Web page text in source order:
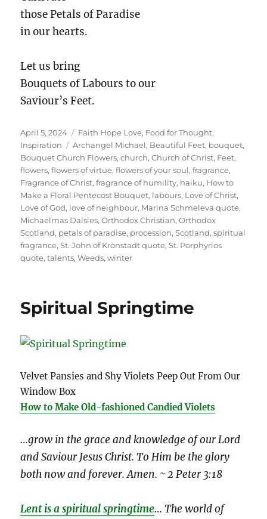
those Petals of Paradise
in our hearts.
Let us bring
Bouquets of Labours to our
Saviour’s Feet.
Posted
on
April 5, 2024 Categories
Faith Hope Love, Food for Thought,
Inspiration
Tags
Archangel Michael, Beautiful Feet, bouquet,
Bouquet Church Flowers,church,Church of Christ, Feet,
flowers,flowers of virtue,flowers of your soul,fragrance,
Fragrance of Christ,fragrance of humility, haiku, How to
Make a Floral Pentecost Bouquet, labours, Love of Christ,
Love of God, love of neighbour, Marina Schmeleva quote,
Michaelmas Daisies,Orthodox Christian,Orthodox
Scotland, petals of paradise, procession,Scotland,spiritual
fragrance,St. John of Kronstadt quote,St. Porphyrios
quote,talents,Weeds,winter
Spiritual Springtime
Velvet Pansies and Shy Violets Peep Out From Our
Window Box
How to Make Old-fashioned Candied Violets
…grow in the grace and knowledge of our Lord
and Saviour Jesus Christ. To Him be the glory
both now and forever. Amen. ~ 2 Peter 3:18
Lent is a spiritual springtime… The world of